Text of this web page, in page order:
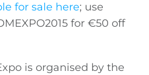
for sale here; use
for €50 off
is organised by the